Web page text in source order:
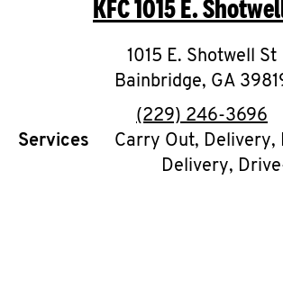
O
K
I
N
My
KFC1015 E.
1015 E. Shotwell St
Bainbridge, GA
phone
(229) 246-3696
Services
Carry Out, Delivery,
Delivery,